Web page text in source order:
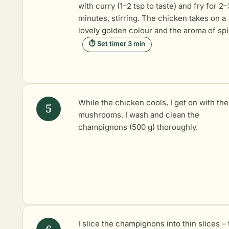
with curry (1–2 tsp to taste) and fry for
minutes, stirring. The chicken takes on a
lovely golden colour and the aroma of
⏱ Set timer 3 min
While the chicken cools, I get on with the
mushrooms. I wash and clean the
champignons (500 g) thoroughly.
I slice the champignons into thin slices –